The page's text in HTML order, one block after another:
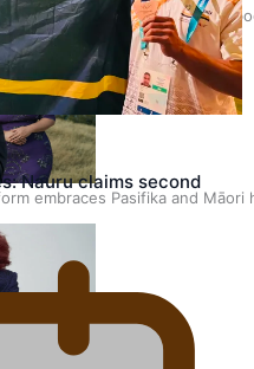
that celebrates ‘beautiful
embraces Pasifika and Māori
Nauru claims second